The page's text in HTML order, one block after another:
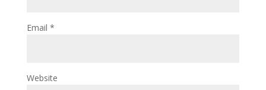
Email *
Website